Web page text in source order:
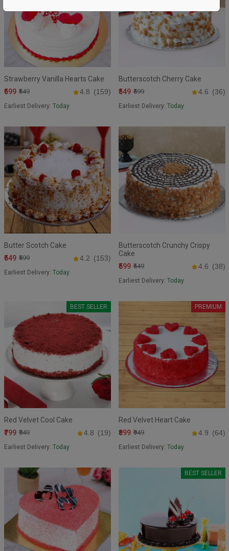
Strawberry Vanilla Hearts Cake
₹599 ₹649 4.8 (159)
Earliest Delivery: Today
Butterscotch Cherry Cake
₹549 ₹599 4.6 (36)
Earliest Delivery: Today
Butter Scotch Cake
₹549 ₹599 4.2 (153)
Earliest Delivery: Today
Butterscotch Crunchy Crispy
Cake
₹599 ₹649 4.6 (38)
Earliest Delivery: Today
BEST SELLER
Red Velvet Cool Cake
₹799 ₹949 4.8 (19)
Earliest Delivery: Today
PREMIUM
Red Velvet Heart Cake
₹899 ₹949 4.9 (64)
Earliest Delivery: Today
BEST SELLER